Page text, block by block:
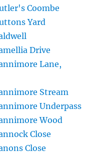
Coombe
Yard
Drive
Lane,
Stream
Underpass
Wood
Close
Close